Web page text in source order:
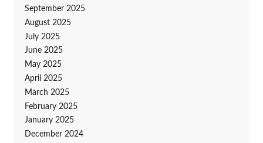
September 2025
August 2025
July 2025
June 2025
May 2025
April 2025
March 2025
February 2025
January 2025
December 2024